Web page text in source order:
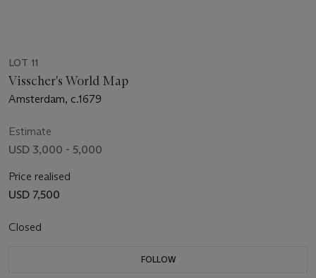
LOT 11
Visscher's World Map
Amsterdam, c.1679
Estimate
USD 3,000 - 5,000
Price realised
USD 7,500
Closed
FOLLOW